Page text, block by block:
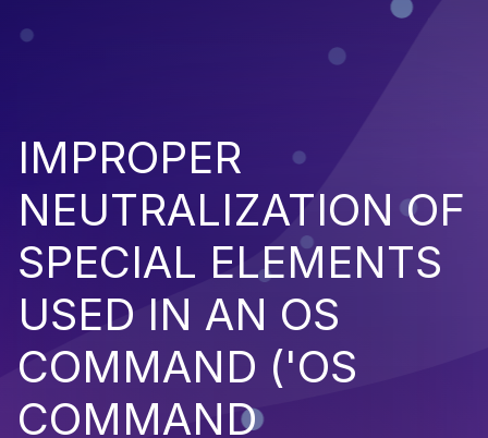
IMPROPER
NEUTRALIZATION OF
SPECIAL ELEMENTS
USED IN AN OS
COMMAND ('OS
COMMAND